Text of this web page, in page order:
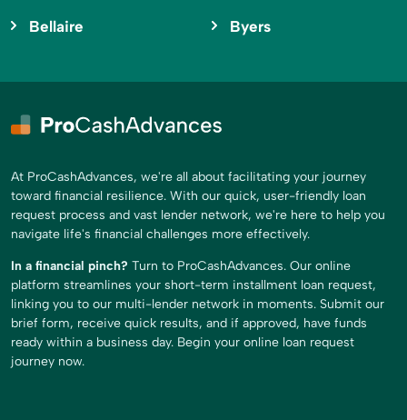
Bellaire Byers
At ProCashAdvances, we're all about facilitating your journey
toward financial resilience. With our quick, user-friendly loan
request process and vast lender network, we're here to help you
navigate life's financial challenges more effectively.
In a financial pinch? Turn to ProCashAdvances. Our online
platform streamlines your short-term installment loan request,
linking you to our multi-lender network in moments. Submit our
brief form, receive quick results, and if approved, have funds
ready within a business day. Begin your online loan request
journey now.